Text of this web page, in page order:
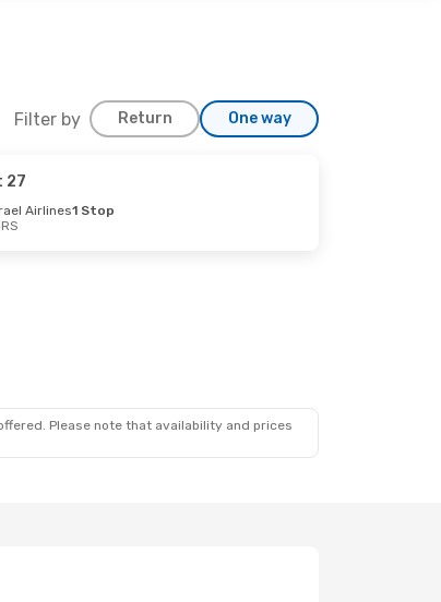
Filter by Return One way
27
Airlines1 Stop
Please note that availability and prices